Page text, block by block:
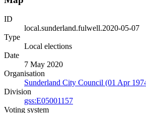
ID
local.sunderland.fulwell.2020-05-07
Type
Local elections
Date
7 May 2020
Organisation
Sunderland City Council (01 Apr
Division
gss:E05001157
Voting system